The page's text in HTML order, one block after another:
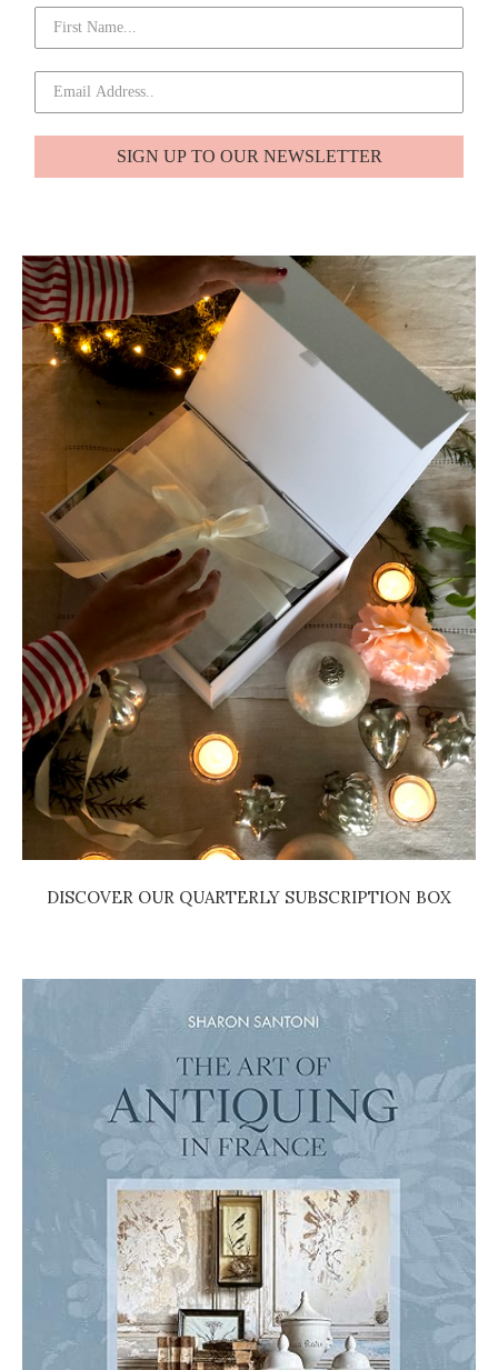
SIGN UP TO OUR NEWSLETTER
DISCOVER OUR QUARTERLY SUBSCRIPTION BOX